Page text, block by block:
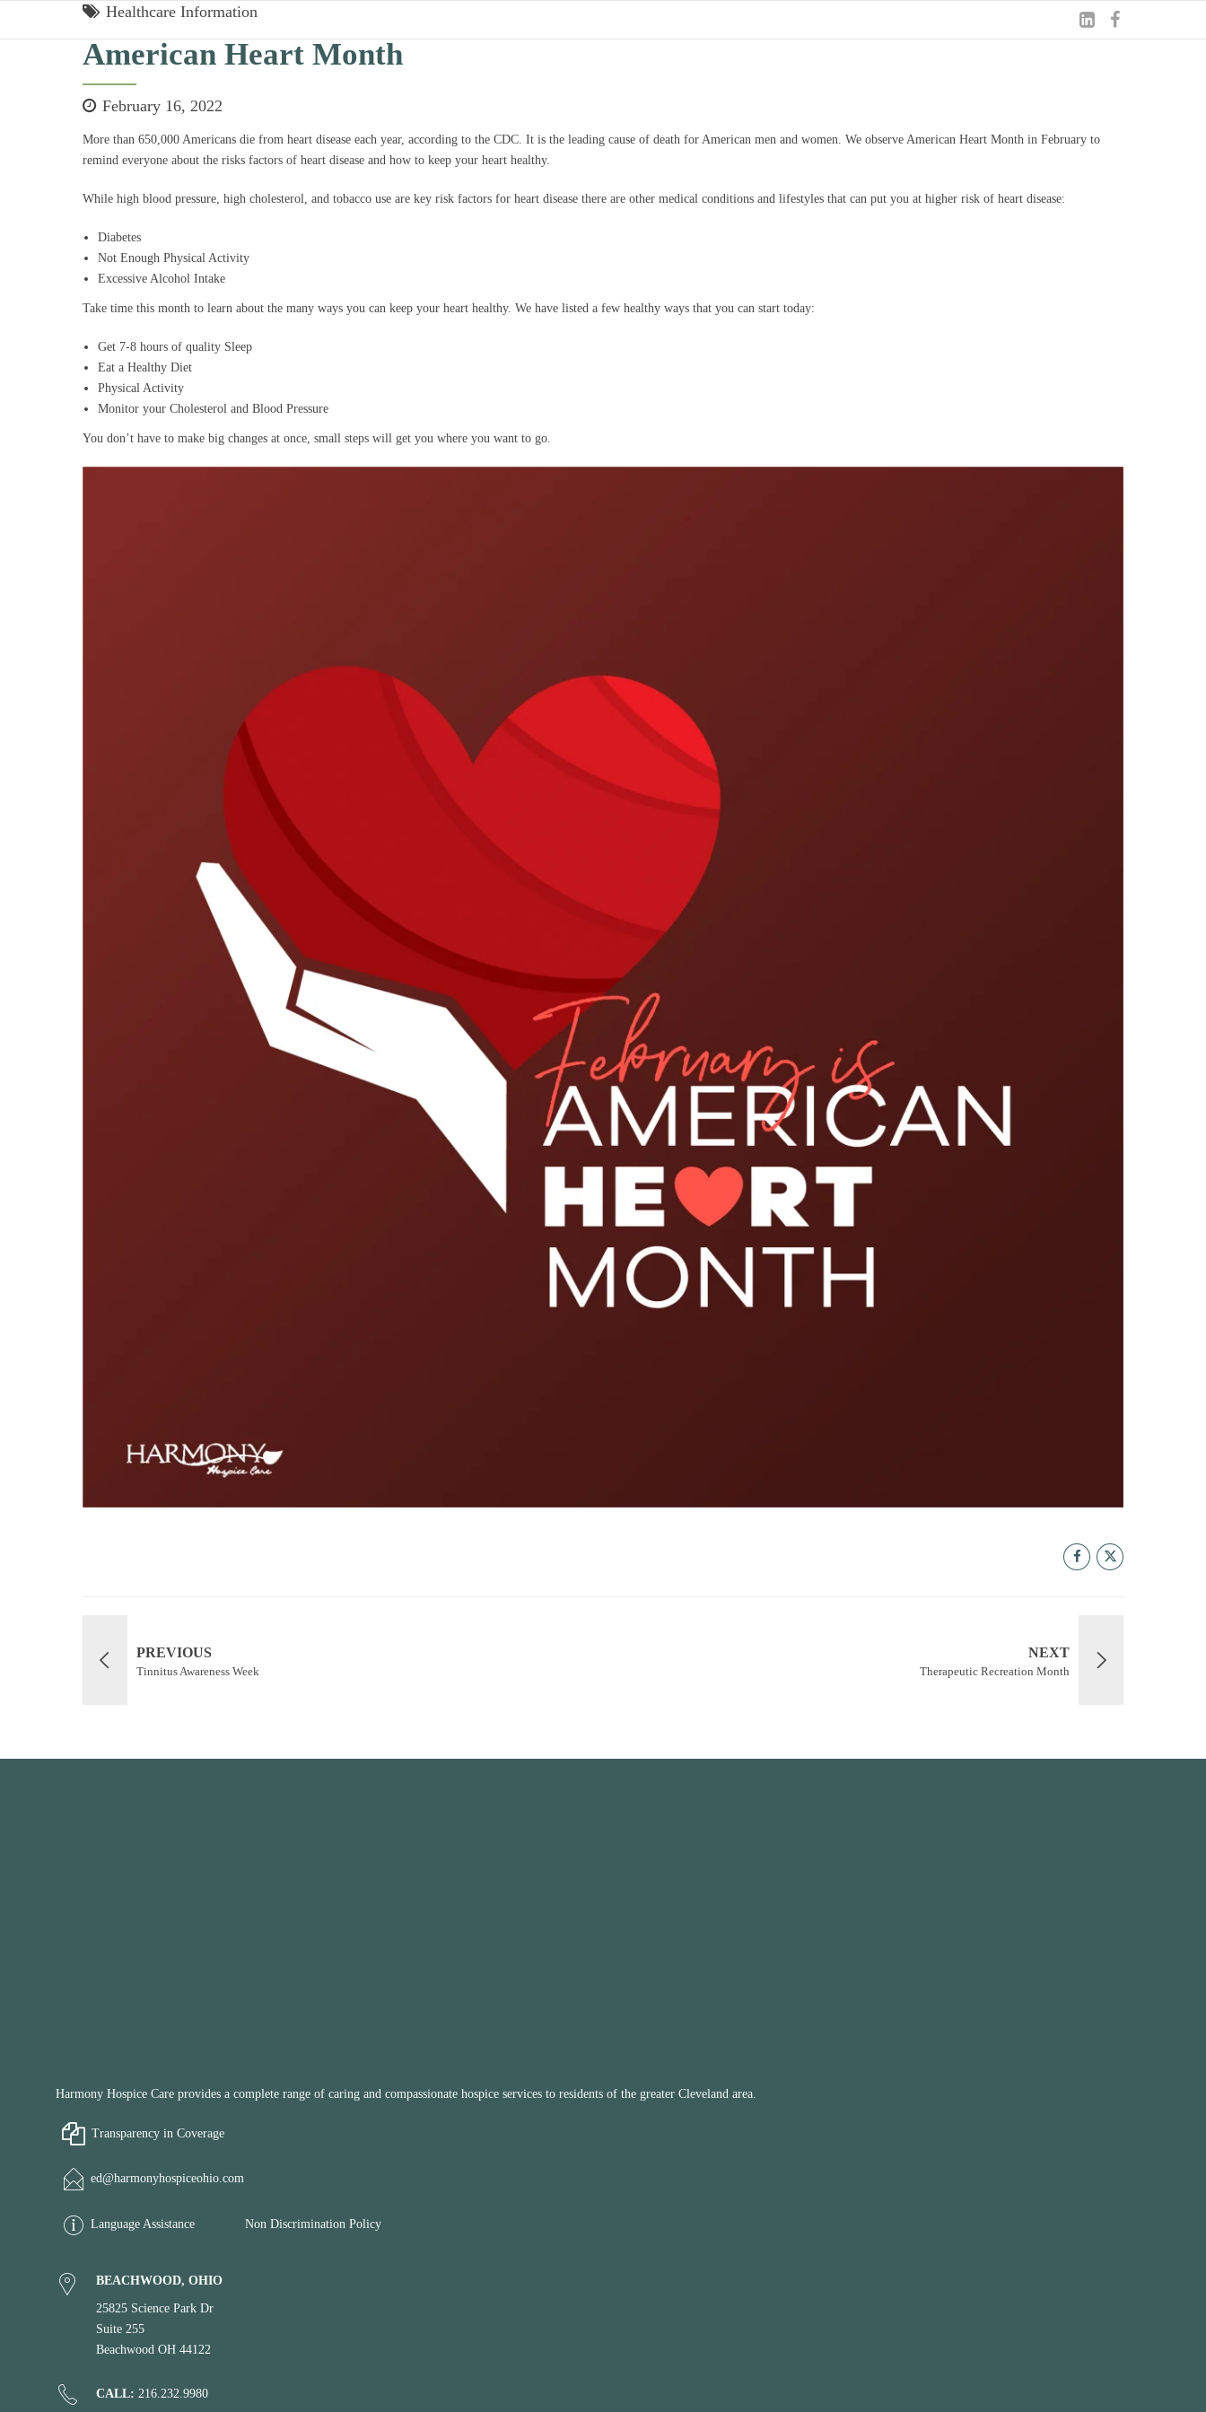
Healthcare Information
American Heart Month
February 16, 2022
More than 650,000 Americans die from heart disease each year, according to the CDC. It is the leading cause of death for American men and women. We observe American Heart Month in February to
remind everyone about the risks factors of heart disease and how to keep your heart healthy.
While high blood pressure, high cholesterol, and tobacco use are key risk factors for heart disease there are other medical conditions and lifestyles that can put you at higher risk of heart disease:
Diabetes
Not Enough Physical Activity
Excessive Alcohol Intake
Take time this month to learn about the many ways you can keep your heart healthy. We have listed a few healthy ways that you can start today:
Get 7-8 hours of quality Sleep
Eat a Healthy Diet
Physical Activity
Monitor your Cholesterol and Blood Pressure
You don’t have to make big changes at once, small steps will get you where you want to go.
PREVIOUS
Tinnitus Awareness Week
NEXT
Therapeutic Recreation Month
Harmony Hospice Care provides a complete range of caring and compassionate hospice services to residents of the greater Cleveland area.
Transparency in Coverage
ed@harmonyhospiceohio.com
Language Assistance Non Discrimination Policy
BEACHWOOD, OHIO
25825 Science Park Dr
Suite 255
Beachwood OH 44122
CALL: 216.232.9980